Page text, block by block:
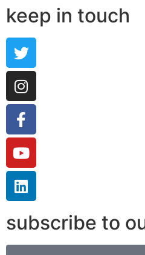
keep in touch
subscribe to